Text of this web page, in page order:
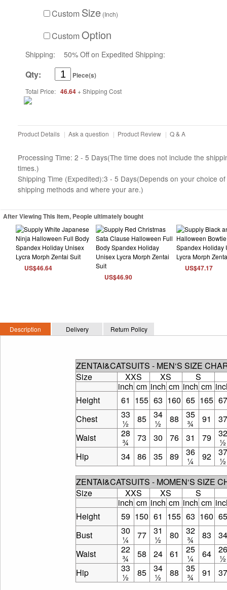
Custom Size (Inch)
CustomOption
Shipping: 50% Off on Expedited Shipping:
Qty: Piece(s)
Total Price: 46.64+ Shipping Cost
Product Details | Ask a question | Product Review | Q & A
Processing Time: 2 - 5 Days(The time does not include the
times.)
Shipping Time (Expedited):3 - 5 Days(Depends on your choice of
shipping methods and where your are.)
After Viewing This Item, People ultimately bought
US$46.64
US$46.90
US$47.17
Description Delivery Return Policy
ZENTAI&CATSUITS - MEN‘S SIZE
Size
XXS XS
S
inch cm inch cm inch cm
Height
61 155 63 160 65 165 67
Chest
33
½ 85 34
½ 88 35
¾ 91
37
Waist
28
¾ 73 30 76 31 79 32
½
Hip
34 86 35 89 36
¼ 92 37
½
ZENTAI&CATSUITS - MOMEN‘S SIZE
Size
XXS XS
S
inch cm inch cm inch cm
Height
59 150 61 155 63 160 65
Bust
30
¼ 77 31
½ 80 32
¾ 83
34
Waist
22
¾ 58 24 61 25
¼ 64 26
½
Hip
33
½ 85 34
½ 88 35
¾ 91 37